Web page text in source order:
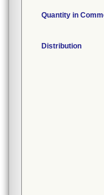
Quantity in
Distribution